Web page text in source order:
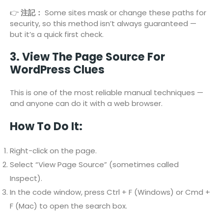
👉注記： Some sites mask or change these paths for
security, so this method isn’t always guaranteed —
but it’s a quick first check.
3. View The Page Source For
WordPress Clues
This is one of the most reliable manual techniques —
and anyone can do it with a web browser.
How To Do It:
Right-click on the page.
Select “View Page Source” (sometimes called
Inspect).
In the code window, press Ctrl + F (Windows) or Cmd +
F (Mac) to open the search box.